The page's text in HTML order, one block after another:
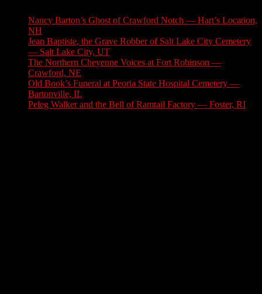
Nancy Barton’s Ghost of Crawford Notch — Hart’s Location,
NH
Jean Baptiste, the Grave Robber of Salt Lake City Cemetery
— Salt Lake City, UT
The Northern Cheyenne Voices at Fort Robinson —
Crawford, NE
Old Book’s Funeral at Peoria State Hospital Cemetery —
Bartonville, IL
Peleg Walker and the Bell of Ramtail Factory — Foster, RI